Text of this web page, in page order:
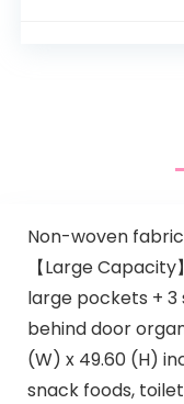
Non-woven fabric
【Large
large pockets + 3
behind door
(W) x 49.60 (H)
snack foods,